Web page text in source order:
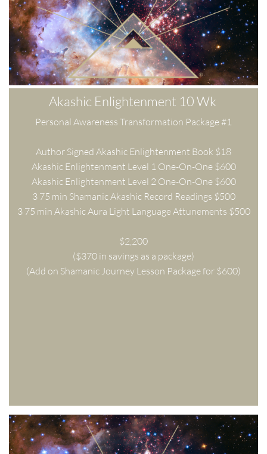
Akashic Enlightenment 10 Wk
Personal Awareness Transformation Package #1
Author Signed Akashic Enlightenment Book $18
Akashic Enlightenment Level 1 One-On-One $600
Akashic Enlightenment Level 2 One-On-One $600
3 75 min Shamanic Akashic Record Readings $500
3 75 min Akashic Aura Light Language Attunements $500
$2,200
($370 in savings as a package)
(Add on Shamanic Journey Lesson Package for $600)